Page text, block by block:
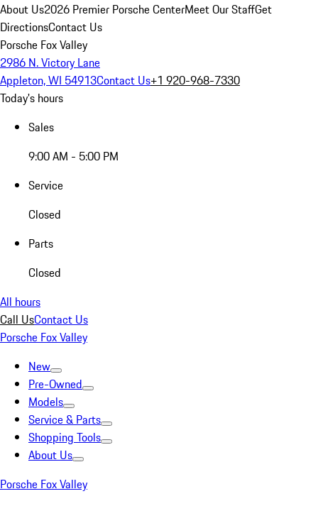
About Us2026 Premier Porsche CenterMeet Our StaffGet
DirectionsContact Us
Porsche Fox Valley
2986 N. Victory Lane
Appleton, WI 54913Contact Us+1 920-968-7330
Today's hours
Sales
9:00 AM - 5:00 PM
Service
Closed
Parts
Closed
All hours
Call UsContact Us
Porsche Fox Valley
New
Pre-Owned
Models
Service & Parts
Shopping Tools
About Us
Porsche Fox Valley